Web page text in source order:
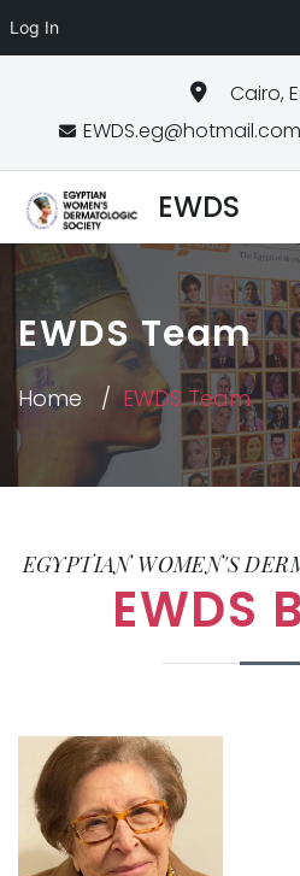
Log In
Cairo,
EWDS.eg@hotmail.com
EWDS
EWDS Team
Home EWDS Team
EGYPTIAN WOMEN'S
EWDS